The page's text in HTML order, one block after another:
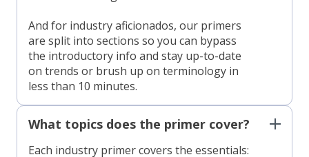
And for industry aficionados, our primers
are split into sections so you can bypass
the introductory info and stay up-to-date
on trends or brush up on terminology in
less than 10 minutes.
What topics does the primer cover?
Each industry primer covers the essentials: